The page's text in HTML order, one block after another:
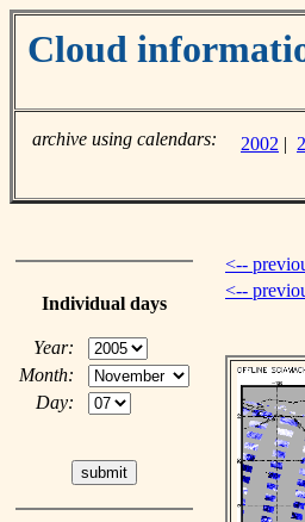
Cloud
archive using calendars: 2002 |
Individual days
Year:
Month:
Day:
<--
<--